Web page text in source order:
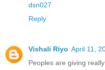
dsn027
Reply
Vishali Riyo April 11,
Peoples are giving